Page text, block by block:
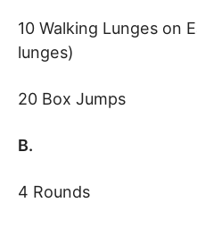
10 Walking Lunges on
lunges)
20 Box Jumps
B.
4 Rounds